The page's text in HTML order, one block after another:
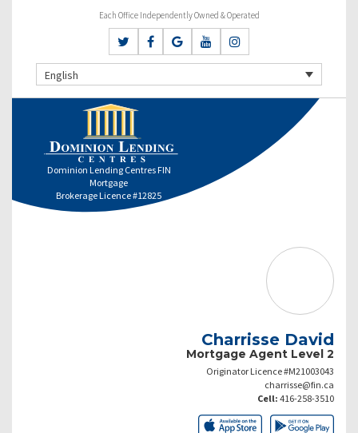
Each Office Independently Owned & Operated
English
Dominion Lending Centres FIN
Mortgage
Brokerage Licence #12825
Charrisse David
Mortgage Agent Level 2
Originator Licence #M21003043
charrisse@fin.ca
Cell: 416-258-3510